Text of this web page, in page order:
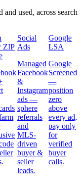
used, across search
ZIP
Social
Ads
Managed
Facebook
&
Instagram
ads —
sphere
referrals
and
MLS-
driven
buyer &
seller
leads.
Google
LSA
Google
Screened
—
position
zero
above
every ad,
pay only
for
verified
buyer
calls.